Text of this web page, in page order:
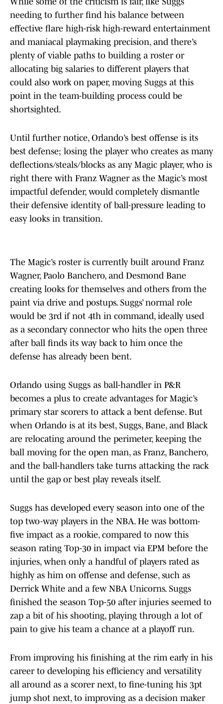
needing to further find his balance between
effective flare high-risk high-reward entertainment
and maniacal playmaking precision, and there’s
plenty of viable paths to building a roster or
allocating big salaries to different players that
could also work on paper, moving Suggs at this
point in the team-building process could be
shortsighted.
Until further notice, Orlando’s best offense is its
best defense; losing the player who creates as many
deflections/steals/blocks as any Magic player, who is
right there with Franz Wagner as the Magic’s most
impactful defender, would completely dismantle
their defensive identity of ball-pressure leading to
easy looks in transition.
The Magic’s roster is currently built around Franz
Wagner, Paolo Banchero, and Desmond Bane
creating looks for themselves and others from the
paint via drive and postups. Suggs’ normal role
would be 3rd if not 4th in command, ideally used
as a secondary connector who hits the open three
after ball finds its way back to him once the
defense has already been bent.
Orlando using Suggs as ball-handler in P&R
becomes a plus to create advantages for Magic’s
primary star scorers to attack a bent defense. But
when Orlando is at its best, Suggs, Bane, and Black
are relocating around the perimeter, keeping the
ball moving for the open man, as Franz, Banchero,
and the ball-handlers take turns attacking the rack
until the gap or best play reveals itself.
Suggs has developed every season into one of the
top two-way players in the NBA. He was bottom-
five impact as a rookie, compared to now this
season rating Top-30 in impact via EPM before the
injuries, when only a handful of players rated as
highly as him on offense and defense, such as
Derrick White and a few NBA Unicorns. Suggs
finished the season Top-50 after injuries seemed to
zap a bit of his shooting, playing through a lot of
pain to give his team a chance at a playoff run.
From improving his finishing at the rim early in his
career to developing his efficiency and versatility
all around as a scorer next, to fine-tuning his 3pt
jump shot next, to improving as a decision maker